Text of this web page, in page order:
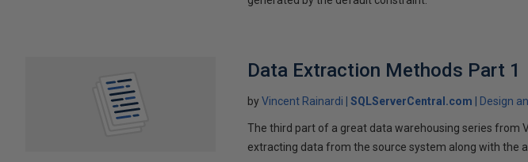
Data Extraction Methods Part 1
byVincent Rainardi SQLServerCentral.com Design
The third part of a great data warehousing series from
extracting data from the source system along with the